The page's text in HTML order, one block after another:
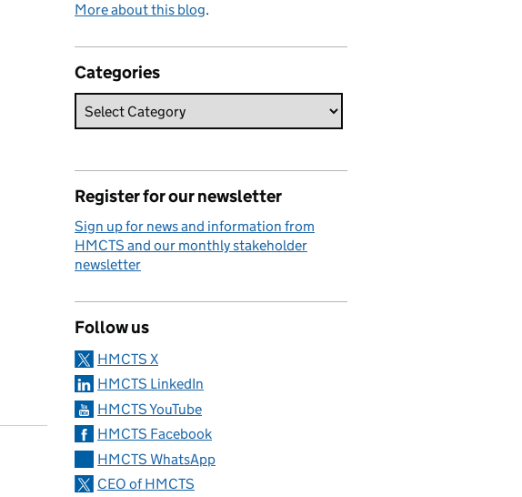
More about this blog.
Categories
Register for our newsletter
Sign up for news and information from
HMCTS and our monthly stakeholder
newsletter
Follow us
HMCTS X
HMCTS LinkedIn
HMCTS YouTube
HMCTS Facebook
HMCTS WhatsApp
CEO of HMCTS